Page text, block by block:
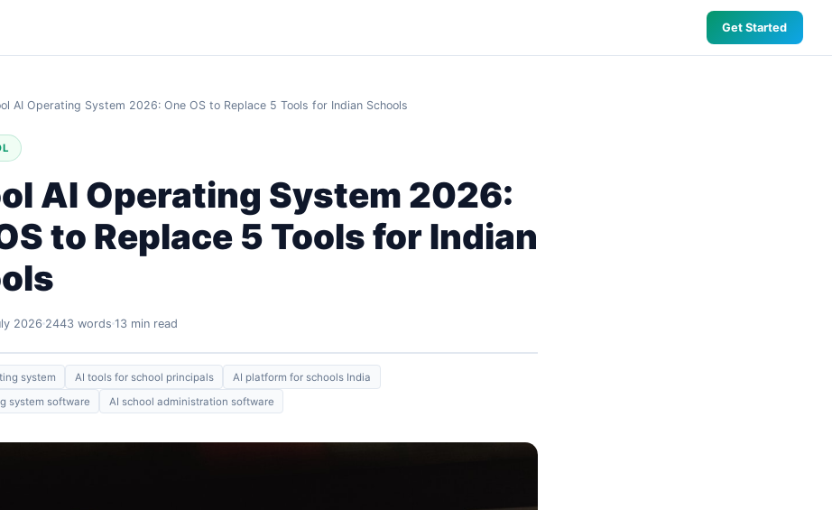
Get Started
AI Operating System 2026: One OS to Replace 5 Tools for Indian Schools
AI Operating System 2026:
to Replace 5 Tools for Indian
2026 2443 words 13 min read
system AI tools for school principals
AI platform for schools India
system software
AI school administration software